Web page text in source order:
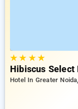
★★ ★★
Hibiscus Select
Hotel In Greater